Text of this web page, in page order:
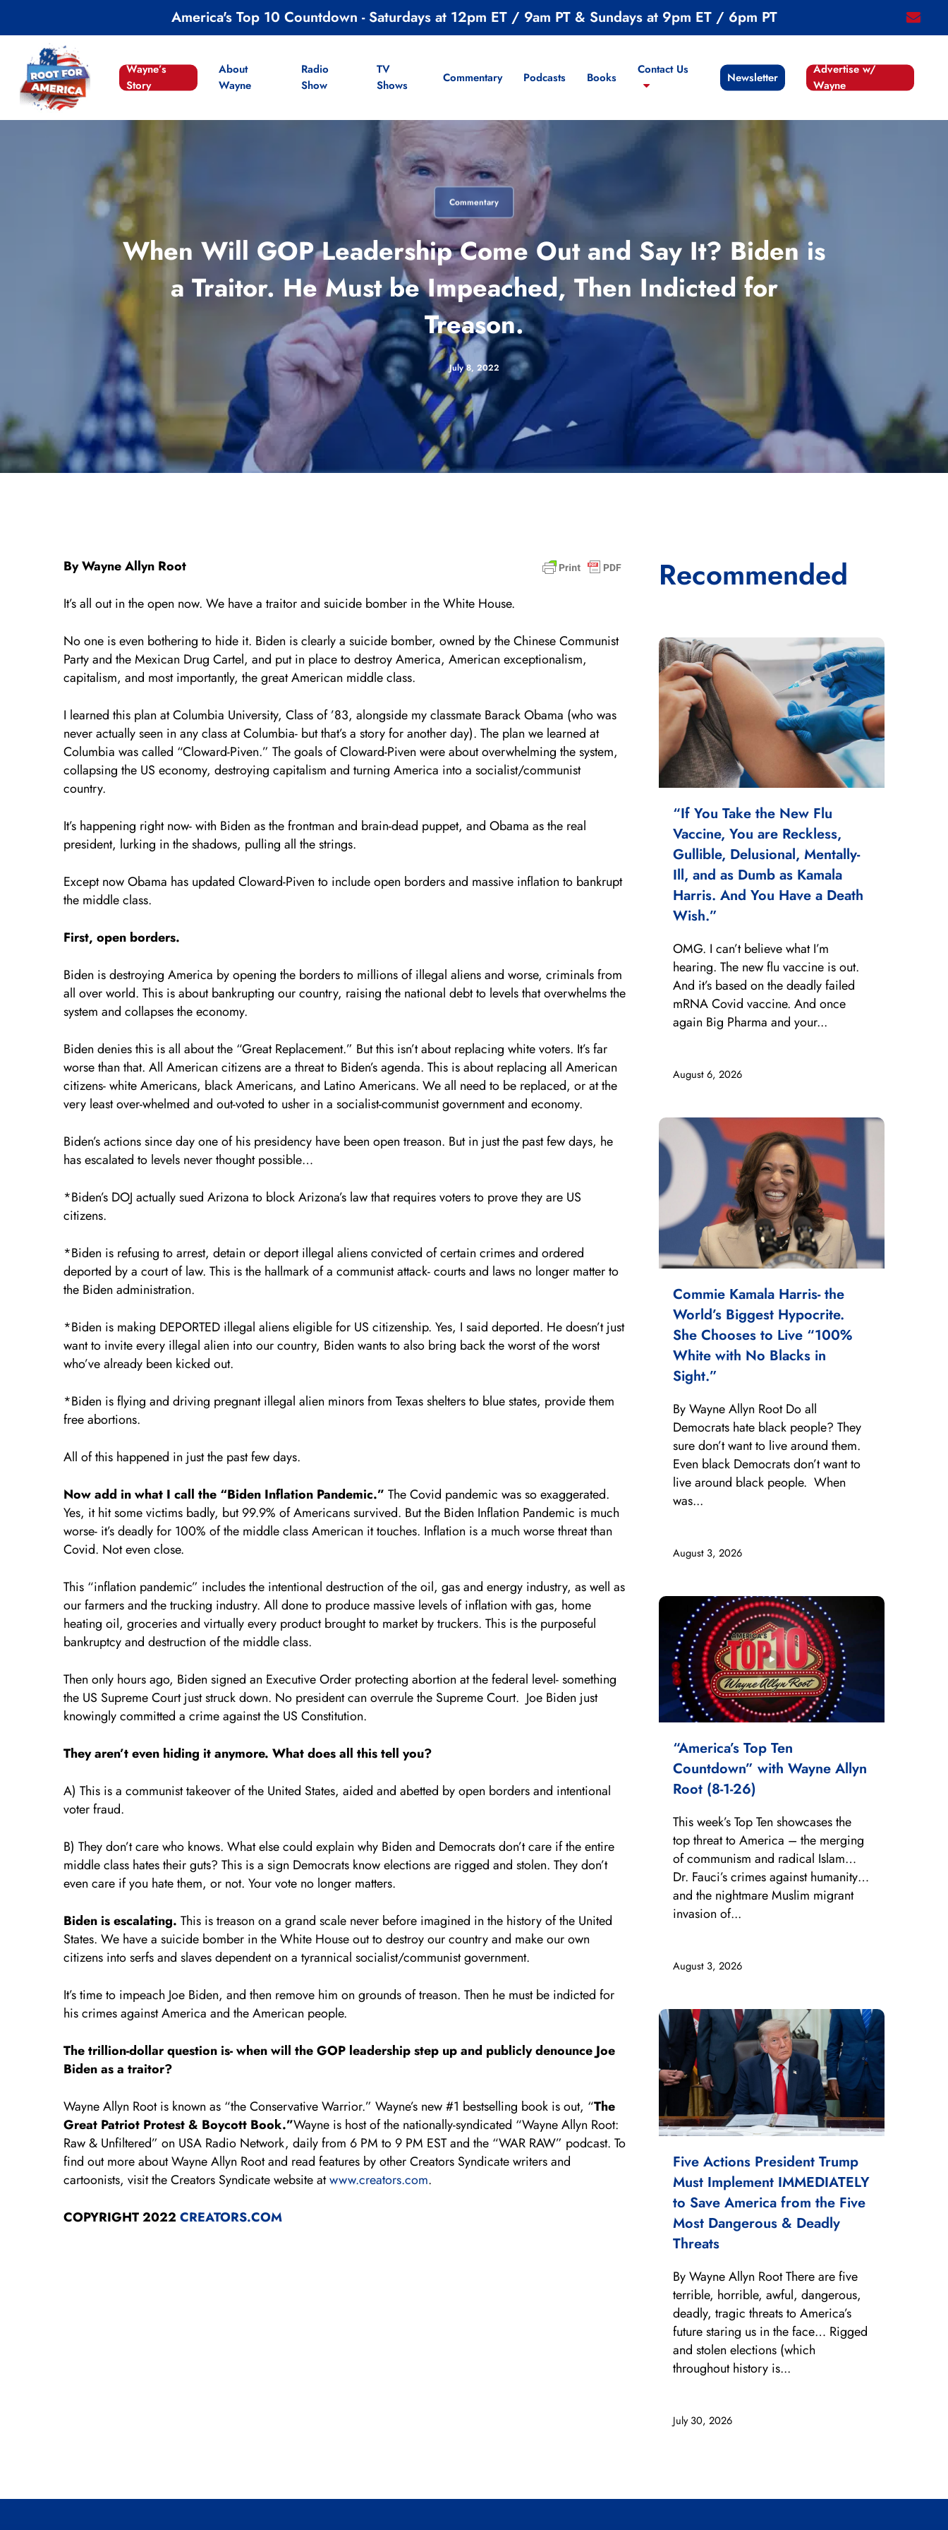
content
email
America's Top 10 Countdown - Saturdays at 12pm ET / 9am PT & Sundays at 9pm ET / 6pm PT
Wayne’s
Story
About
Wayne
Radio
Show
TV
Shows
Commentary Podcasts Books
Contact Us
Newsletter
Advertise w/
Wayne
Commentary
When Will GOP Leadership Come Out and Say It? Biden is
a Traitor. He Must be Impeached, Then Indicted for
Treason.
July 8, 2022
By Wayne Allyn Root
It’s all out in the open now. We have a traitor and suicide bomber in the White House.
No one is even bothering to hide it. Biden is clearly a suicide bomber, owned by the Chinese Communist
Party and the Mexican Drug Cartel, and put in place to destroy America, American exceptionalism,
capitalism, and most importantly, the great American middle class.
I learned this plan at Columbia University, Class of ’83, alongside my classmate Barack Obama (who was
never actually seen in any class at Columbia- but that’s a story for another day). The plan we learned at
Columbia was called “Cloward-Piven.” The goals of Cloward-Piven were about overwhelming the system,
collapsing the US economy, destroying capitalism and turning America into a socialist/communist
country.
It’s happening right now- with Biden as the frontman and brain-dead puppet, and Obama as the real
president, lurking in the shadows, pulling all the strings.
Except now Obama has updated Cloward-Piven to include open borders and massive inflation to bankrupt
the middle class.
First, open borders.
Biden is destroying America by opening the borders to millions of illegal aliens and worse, criminals from
all over world. This is about bankrupting our country, raising the national debt to levels that overwhelms the
system and collapses the economy.
Biden denies this is all about the “Great Replacement.” But this isn’t about replacing white voters. It’s far
worse than that. All American citizens are a threat to Biden’s agenda. This is about replacing all American
citizens- white Americans, black Americans, and Latino Americans. We all need to be replaced, or at the
very least over-whelmed and out-voted to usher in a socialist-communist government and economy.
Biden’s actions since day one of his presidency have been open treason. But in just the past few days, he
has escalated to levels never thought possible…
*Biden’s DOJ actually sued Arizona to block Arizona’s law that requires voters to prove they are US
citizens.
*Biden is refusing to arrest, detain or deport illegal aliens convicted of certain crimes and ordered
deported by a court of law. This is the hallmark of a communist attack- courts and laws no longer matter to
the Biden administration.
*Biden is making DEPORTED illegal aliens eligible for US citizenship. Yes, I said deported. He doesn’t just
want to invite every illegal alien into our country, Biden wants to also bring back the worst of the worst
who’ve already been kicked out.
*Biden is flying and driving pregnant illegal alien minors from Texas shelters to blue states, provide them
free abortions.
All of this happened in just the past few days.
Now add in what I call the “Biden Inflation Pandemic.” The Covid pandemic was so exaggerated.
Yes, it hit some victims badly, but 99.9% of Americans survived. But the Biden Inflation Pandemic is much
worse- it’s deadly for 100% of the middle class American it touches. Inflation is a much worse threat than
Covid. Not even close.
This “inflation pandemic” includes the intentional destruction of the oil, gas and energy industry, as well as
our farmers and the trucking industry. All done to produce massive levels of inflation with gas, home
heating oil, groceries and virtually every product brought to market by truckers. This is the purposeful
bankruptcy and destruction of the middle class.
Then only hours ago, Biden signed an Executive Order protecting abortion at the federal level- something
the US Supreme Court just struck down. No president can overrule the Supreme Court. Joe Biden just
knowingly committed a crime against the US Constitution.
They aren’t even hiding it anymore. What does all this tell you?
A) This is a communist takeover of the United States, aided and abetted by open borders and intentional
voter fraud.
B) They don’t care who knows. What else could explain why Biden and Democrats don’t care if the entire
middle class hates their guts? This is a sign Democrats know elections are rigged and stolen. They don’t
even care if you hate them, or not. Your vote no longer matters.
Biden is escalating. This is treason on a grand scale never before imagined in the history of the United
States. We have a suicide bomber in the White House out to destroy our country and make our own
citizens into serfs and slaves dependent on a tyrannical socialist/communist government.
It’s time to impeach Joe Biden, and then remove him on grounds of treason. Then he must be indicted for
his crimes against America and the American people.
The trillion-dollar question is- when will the GOP leadership step up and publicly denounce Joe
Biden as a traitor?
Wayne Allyn Root is known as “the Conservative Warrior.” Wayne’s new #1 bestselling book is out, “The
Great Patriot Protest & Boycott Book.”Wayne is host of the nationally-syndicated “Wayne Allyn Root:
Raw & Unfiltered” on USA Radio Network, daily from 6 PM to 9 PM EST and the “WAR RAW” podcast. To
find out more about Wayne Allyn Root and read features by other Creators Syndicate writers and
cartoonists, visit the Creators Syndicate website atwww.creators.com.
COPYRIGHT 2022 CREATORS.COM
Recommended
“If You Take the New Flu
Vaccine, You are Reckless,
Gullible, Delusional, Mentally-
Ill, and as Dumb as Kamala
Harris. And You Have a Death
Wish.”
August 6, 2026
OMG. I can’t believe what I’m
hearing. The new flu vaccine is out.
And it’s based on the deadly failed
mRNA Covid vaccine. And once
again Big Pharma and your...
Commie Kamala Harris- the
World’s Biggest Hypocrite.
She Chooses to Live “100%
White with No Blacks in
Sight.”
August 3, 2026
By Wayne Allyn Root Do all
Democrats hate black people? They
sure don’t want to live around them.
Even black Democrats don’t want to
live around black people. When
was...
“America’s Top Ten
Countdown” with Wayne Allyn
Root (8-1-26)
August 3, 2026
This week’s Top Ten showcases the
top threat to America – the merging
of communism and radical Islam…
Dr. Fauci’s crimes against humanity…
and the nightmare Muslim migrant
invasion of...
Five Actions President Trump
Must Implement IMMEDIATELY
to Save America from the Five
Most Dangerous & Deadly
Threats
July 30, 2026
By Wayne Allyn Root There are five
terrible, horrible, awful, dangerous,
deadly, tragic threats to America’s
future staring us in the face… Rigged
and stolen elections (which
throughout history is...